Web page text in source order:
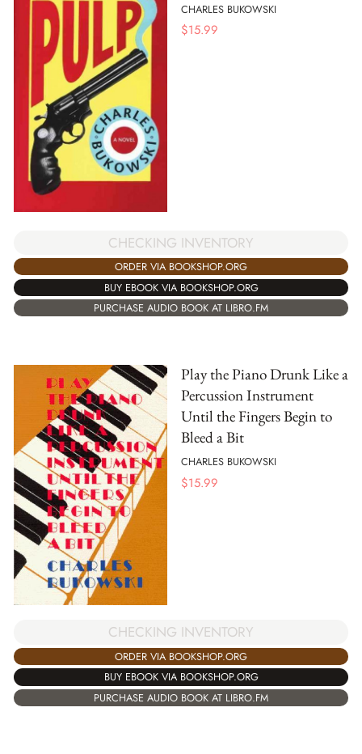
CHARLES BUKOWSKI
$15.99
CHECKING INVENTORY
ORDER VIA BOOKSHOP.ORG
BUY EBOOK VIA BOOKSHOP.ORG
PURCHASE AUDIO BOOK AT LIBRO.FM
Play the Piano Drunk Like a
Percussion Instrument
Until the Fingers Begin to
Bleed a Bit
CHARLES BUKOWSKI
$15.99
CHECKING INVENTORY
ORDER VIA BOOKSHOP.ORG
BUY EBOOK VIA BOOKSHOP.ORG
PURCHASE AUDIO BOOK AT LIBRO.FM